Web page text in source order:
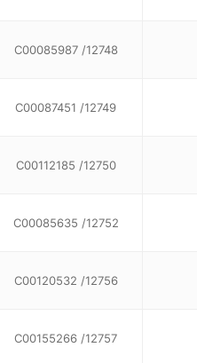
C00085987 /12748
C00087451 /12749
C00112185 /12750
C00085635 /12752
C00120532 /12756
C00155266 /12757